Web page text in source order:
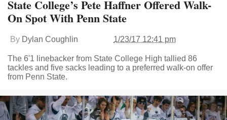
State College’s Pete Haffner Offered Walk-
On Spot With Penn State
By Dylan Coughlin 1/23/17 12:41 pm
The 6'1 linebacker from State College High tallied 86
tackles and five sacks leading to a preferred walk-on offer
from Penn State.